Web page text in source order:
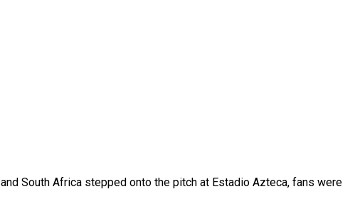
and South Africa stepped onto the pitch at Estadio Azteca, fans were